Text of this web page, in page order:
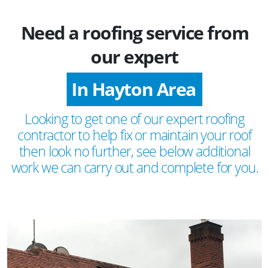
Need a roofing service from
our expert
In Hayton Area
Looking to get one of our expert roofing
contractor to help fix or maintain your roof
then look no further, see below additional
work we can carry out and complete for you.